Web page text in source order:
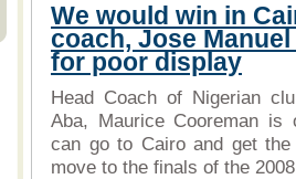
We would win in
coach, Jose
for poor display
Head Coach of Nigerian
Aba, Maurice Cooreman
can go to Cairo and get
move to the finals of the